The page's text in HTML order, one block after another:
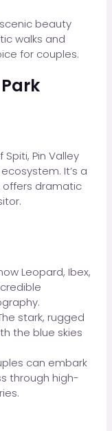
beauty
walks and
for couples.
Pin Valley
It’s a
offers dramatic
Leopard, Ibex,
stark, rugged
the blue skies
can embark
through high-